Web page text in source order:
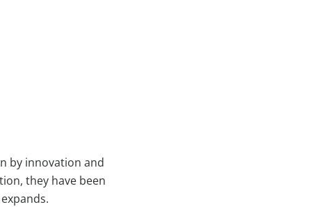
by innovation and
they have been